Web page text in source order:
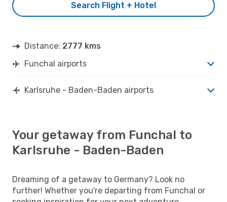
Search Flight + Hotel
Distance: 2777 kms
Funchal airports
Karlsruhe - Baden-Baden airports
Your getaway from Funchal to
Karlsruhe - Baden-Baden
Dreaming of a getaway to Germany? Look no
further! Whether you're departing from Funchal or